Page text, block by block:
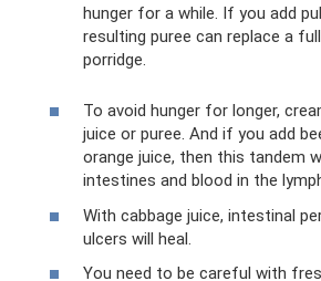
hunger for a while. If you add
resulting puree can replace a
porridge.
To avoid hunger for longer,
juice or puree. And if you add
orange juice, then this tandem
intestines and blood in the
With cabbage juice, intestinal
ulcers will heal.
You need to be careful with